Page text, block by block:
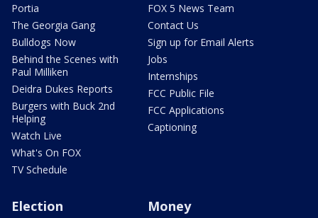
Portia
The Georgia Gang
Bulldogs Now
Behind the Scenes with
Paul Milliken
Deidra Dukes Reports
Burgers with Buck 2nd
Helping
Watch Live
What's On FOX
TV Schedule
FOX 5 News Team
Contact Us
Sign up for Email Alerts
Jobs
Internships
FCC Public File
FCC Applications
Captioning
Election Money